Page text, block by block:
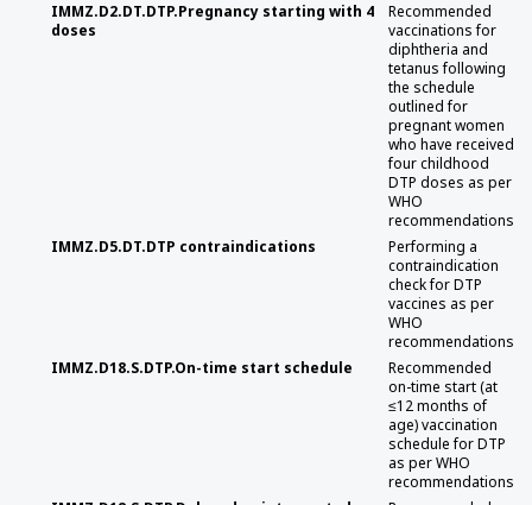
IMMZ.D2.DT.DTP.Pregnancy starting with 4
doses
Recommended
vaccinations for
diphtheria and
tetanus following
the schedule
outlined for
pregnant women
who have received
four childhood
DTP doses as per
WHO
recommendations
IMMZ.D5.DT.DTP contraindications
Performing a
contraindication
check for DTP
vaccines as per
WHO
recommendations
IMMZ.D18.S.DTP.On-time start schedule
Recommended
on-time start (at
≤12 months of
age) vaccination
schedule for DTP
as per WHO
recommendations